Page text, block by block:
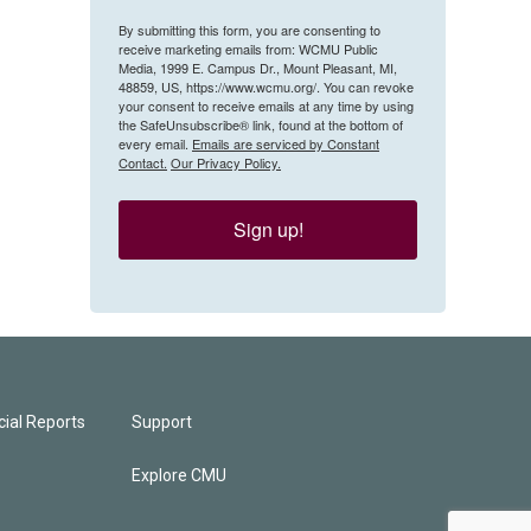
By submitting this form, you are consenting to
receive marketing emails from: WCMU Public
Media, 1999 E. Campus Dr., Mount Pleasant, MI,
48859, US, https://www.wcmu.org/. You can revoke
your consent to receive emails at any time by using
the SafeUnsubscribe® link, found at the bottom of
every email. Emails are serviced by Constant
Contact. Our Privacy Policy.
Sign up!
Reports Support
Explore CMU